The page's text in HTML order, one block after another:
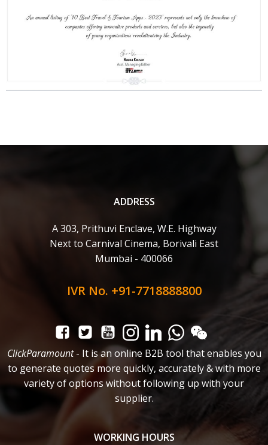
ADDRESS
A 303, Prithuvi Enclave, W.E. Highway
Next to Carnival Cinema, Borivali East
Mumbai - 400066
IVR No. +91-7718888800
ClickParamount- It is an online B2B tool that enables you
to generate quotes more quickly, accurately & with more
variety of options without following up with your
supplier.
WORKING HOURS